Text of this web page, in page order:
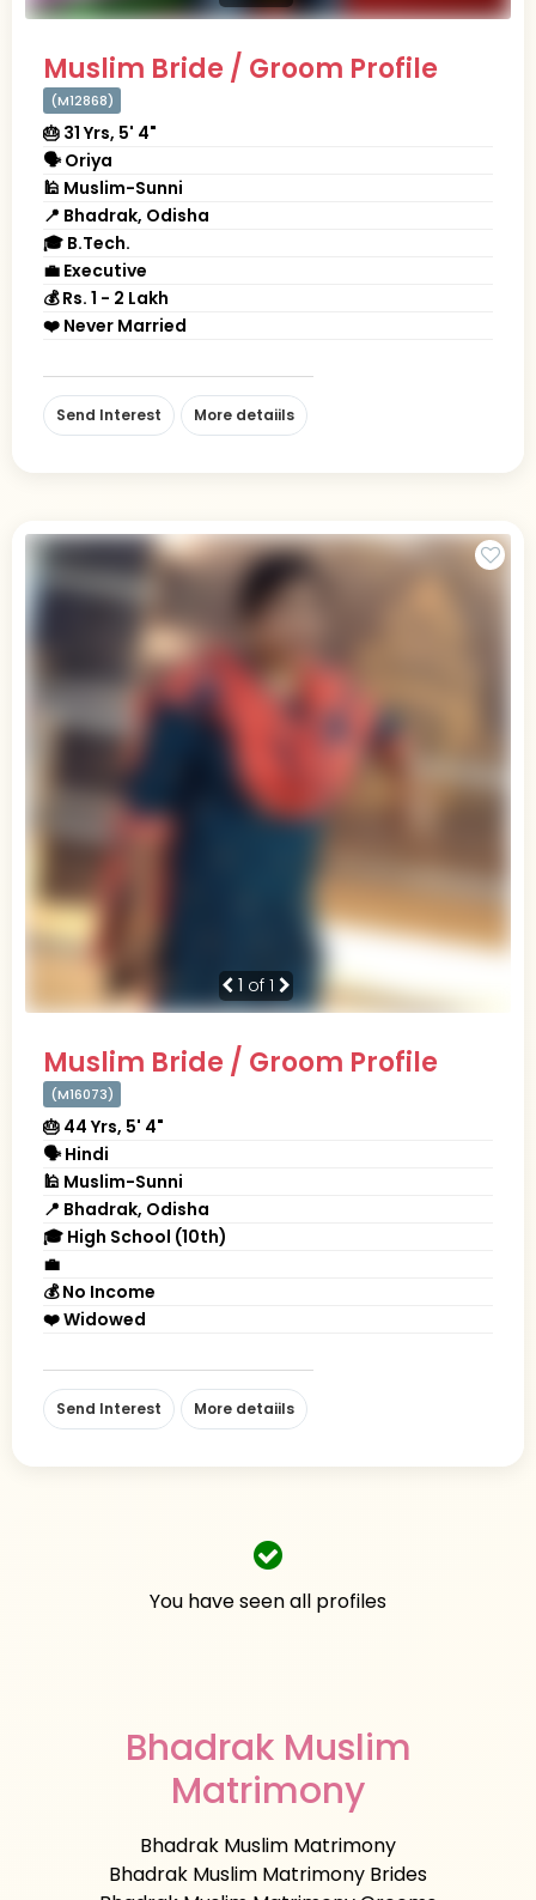
Muslim Bride / Groom Profile
(M12868)
🎂 31 Yrs, 5' 4"
🗣 Oriya
🕌 Muslim-Sunni
📍 Bhadrak, Odisha
🎓 B.Tech.
💼 Executive
💰 Rs. 1 - 2 Lakh
❤️ Never Married
Send Interest More detaiils
1 of 1
Muslim Bride / Groom Profile
(M16073)
🎂 44 Yrs, 5' 4"
🗣 Hindi
🕌 Muslim-Sunni
📍 Bhadrak, Odisha
🎓 High School (10th)
💼
💰 No Income
❤️ Widowed
Send Interest More detaiils
You have seen all profiles
Bhadrak Muslim
Matrimony
Bhadrak Muslim Matrimony
Bhadrak Muslim Matrimony Brides